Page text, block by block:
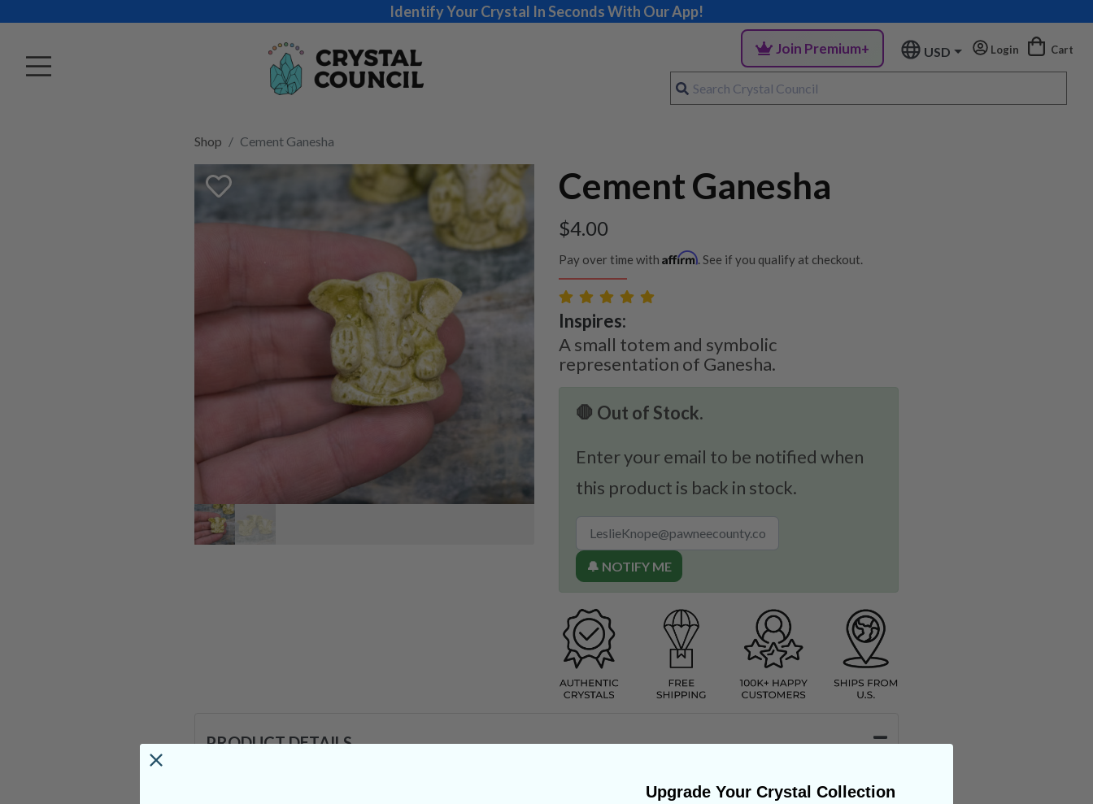
Identify Your Crystal In Seconds With Our App!
Join Premium+ USD Login Cart
Shop Cement Ganesha
Cement Ganesha
$4.00
Pay over time with Affirm. See if you qualify at checkout.
Inspires:
A small totem and symbolic
representation of Ganesha.
🛑 Out of Stock.
Enter your email to be notified when
this product is back in stock.
🔔 NOTIFY ME
PRODUCT DETAILS
Upgrade Your Crystal Collection